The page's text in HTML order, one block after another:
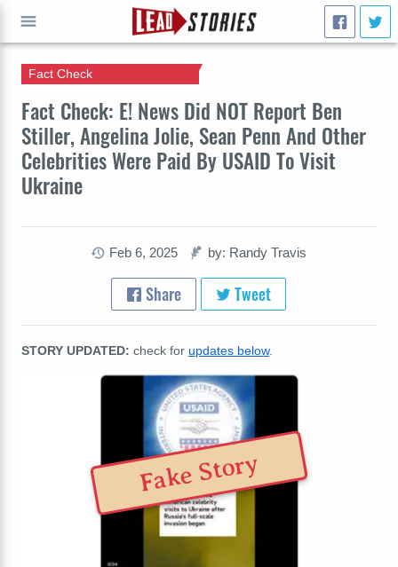
Fact Check: E! News Did NOT Report Ben
Stiller, Angelina Jolie, Sean Penn And Other
Celebrities Were Paid By USAID To Visit
Ukraine
Fact Check
Feb 6, 2025 by: Randy Travis
Share Tweet
STORY UPDATED: check for updates below.
Fake Story
GO